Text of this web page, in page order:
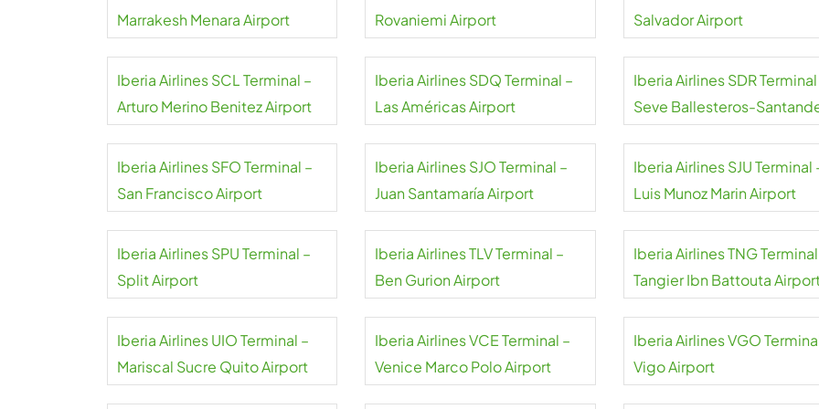
Marrakesh Menara Airport
Rovaniemi Airport
Salvador Airport
Iberia Airlines SCL Terminal –
Arturo Merino Benitez Airport
Iberia Airlines SDQ Terminal –
Las Américas Airport
Iberia Airlines SDR Terminal
Seve Ballesteros-
Iberia Airlines SFO Terminal –
San Francisco Airport
Iberia Airlines SJO Terminal –
Juan Santamaría Airport
Iberia Airlines SJU Terminal
Luis Munoz Marin Airport
Iberia Airlines SPU Terminal –
Split Airport
Iberia Airlines TLV Terminal –
Ben Gurion Airport
Iberia Airlines TNG
Tangier Ibn Battouta
Iberia Airlines UIO Terminal –
Mariscal Sucre Quito Airport
Iberia Airlines VCE Terminal –
Venice Marco Polo Airport
Iberia Airlines VGO
Vigo Airport